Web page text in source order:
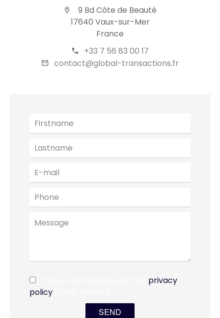
9 Bd Côte de Beauté
17640 Vaux-sur-Mer
France
+33 7 56 83 00 17
contact@global-transactions.fr
privacy
policy
SEND